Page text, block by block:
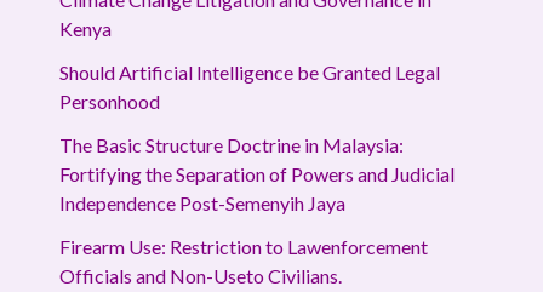
Kenya
Should Artificial Intelligence be Granted Legal
Personhood
The Basic Structure Doctrine in Malaysia:
Fortifying the Separation of Powers and Judicial
Independence Post-Semenyih Jaya
Firearm Use: Restriction to Lawenforcement
Officials and Non-Useto Civilians.